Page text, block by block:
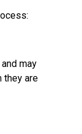
may
they are